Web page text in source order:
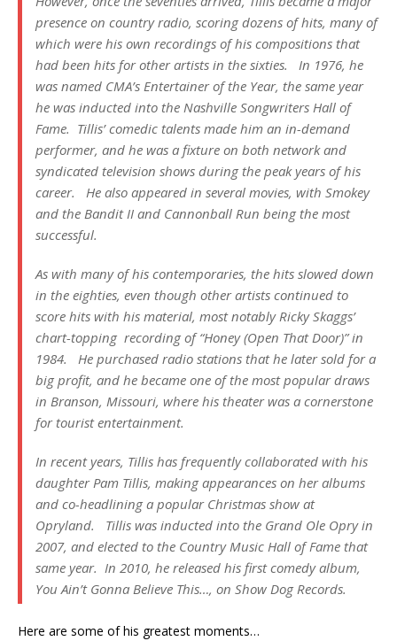
presence on country radio, scoring dozens of hits, many of
which were his own recordings of his compositions that
had been hits for other artists in the sixties. In 1976, he
was named CMA’s Entertainer of the Year, the same year
he was inducted into the Nashville Songwriters Hall of
Fame. Tillis’ comedic talents made him an in-demand
performer, and he was a fixture on both network and
syndicated television shows during the peak years of his
career. He also appeared in several movies, with Smokey
and the Bandit II and Cannonball Run being the most
successful.
As with many of his contemporaries, the hits slowed down
in the eighties, even though other artists continued to
score hits with his material, most notably Ricky Skaggs’
chart-topping recording of “Honey (Open That Door)” in
1984. He purchased radio stations that he later sold for a
big profit, and he became one of the most popular draws
in Branson, Missouri, where his theater was a cornerstone
for tourist entertainment.
In recent years, Tillis has frequently collaborated with his
daughter Pam Tillis, making appearances on her albums
and co-headlining a popular Christmas show at
Opryland. Tillis was inducted into the Grand Ole Opry in
2007, and elected to the Country Music Hall of Fame that
same year. In 2010, he released his first comedy album,
You Ain’t Gonna Believe This…, on Show Dog Records.
Here are some of his greatest moments…